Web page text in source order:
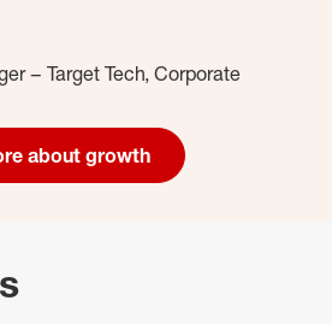
– Target Tech, Corporate
about growth